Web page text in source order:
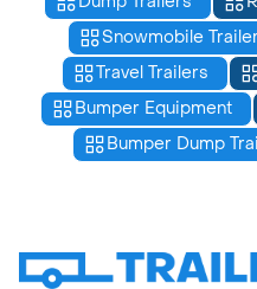
Snowmobile
Travel Trailers
Bumper Equipment
Bumper Dump